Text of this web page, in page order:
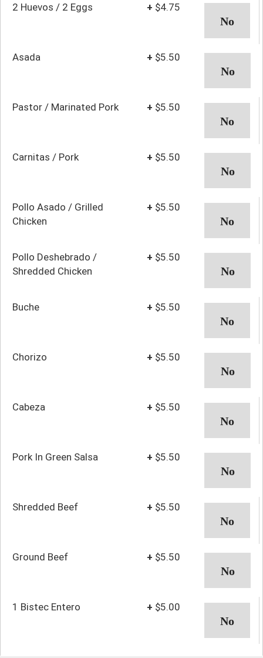
2 Huevos / 2 Eggs + $4.75
Asada + $5.50
Pastor / Marinated Pork + $5.50
Carnitas / Pork + $5.50
Pollo Asado / Grilled
Chicken
+ $5.50
Pollo Deshebrado /
Shredded Chicken
+ $5.50
Buche + $5.50
Chorizo + $5.50
Cabeza + $5.50
Pork In Green Salsa + $5.50
Shredded Beef + $5.50
Ground Beef + $5.50
1 Bistec Entero + $5.00